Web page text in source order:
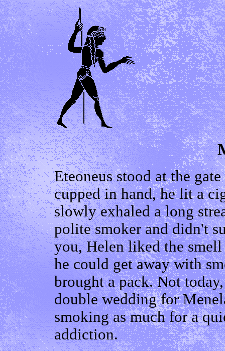
Eteoneus stood at the
cupped in hand, he lit a
slowly exhaled a long
polite smoker and didn't
you, Helen liked the
he could get away with
brought a pack. Not
double wedding for
smoking as much for a
addiction.